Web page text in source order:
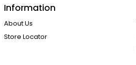
Information
About Us
Store Locator